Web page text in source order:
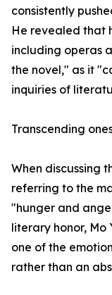
consistently
He revealed that
including operas
the novel," as it
inquiries of
Transcending
When discussing
referring to the
"hunger and
literary honor,
one of the
rather than an